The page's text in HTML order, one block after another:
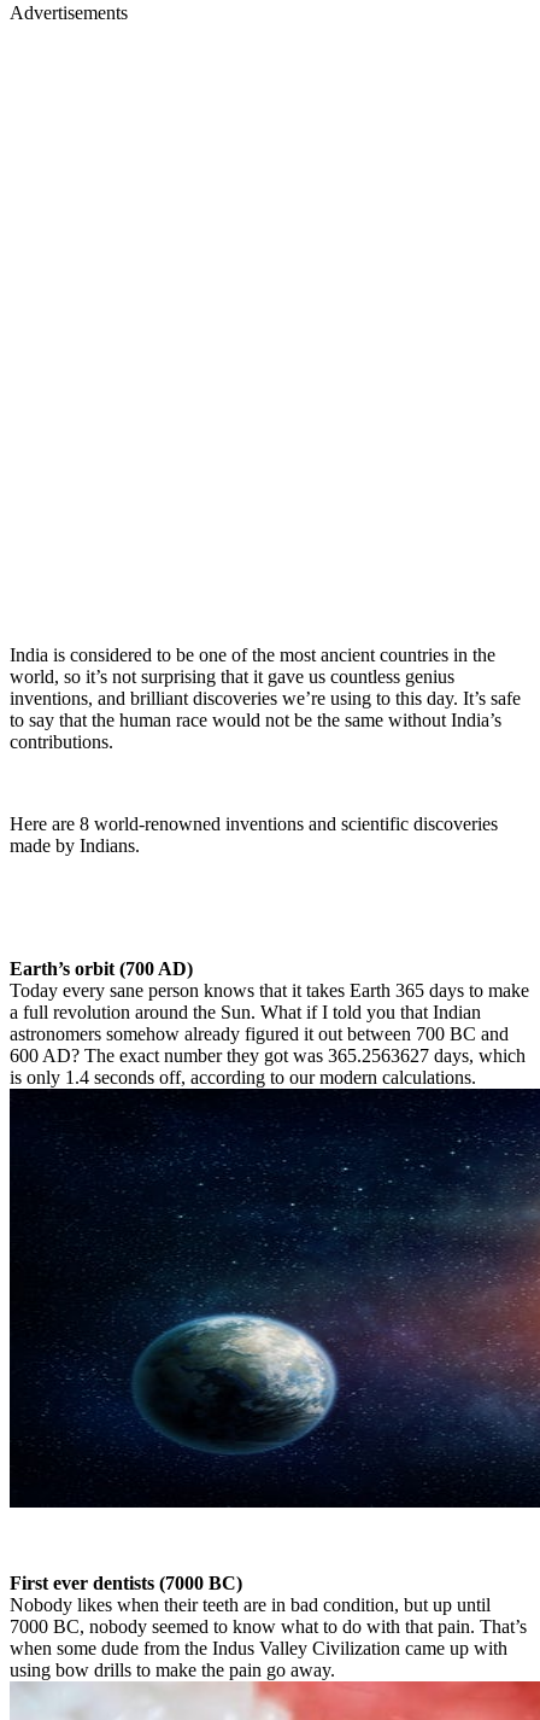
Advertisements
India is considered to be one of the most ancient countries in the
world, so it’s not surprising that it gave us countless genius
inventions, and brilliant discoveries we’re using to this day. It’s safe
to say that the human race would not be the same without India’s
contributions.
Here are 8 world-renowned inventions and scientific discoveries
made by Indians.
Earth’s orbit (700 AD)
Today every sane person knows that it takes Earth 365 days to make
a full revolution around the Sun. What if I told you that Indian
astronomers somehow already figured it out between 700 BC and
600 AD? The exact number they got was 365.2563627 days, which
is only 1.4 seconds off, according to our modern calculations.
First ever dentists (7000 BC)
Nobody likes when their teeth are in bad condition, but up until
7000 BC, nobody seemed to know what to do with that pain. That’s
when some dude from the Indus Valley Civilization came up with
using bow drills to make the pain go away.